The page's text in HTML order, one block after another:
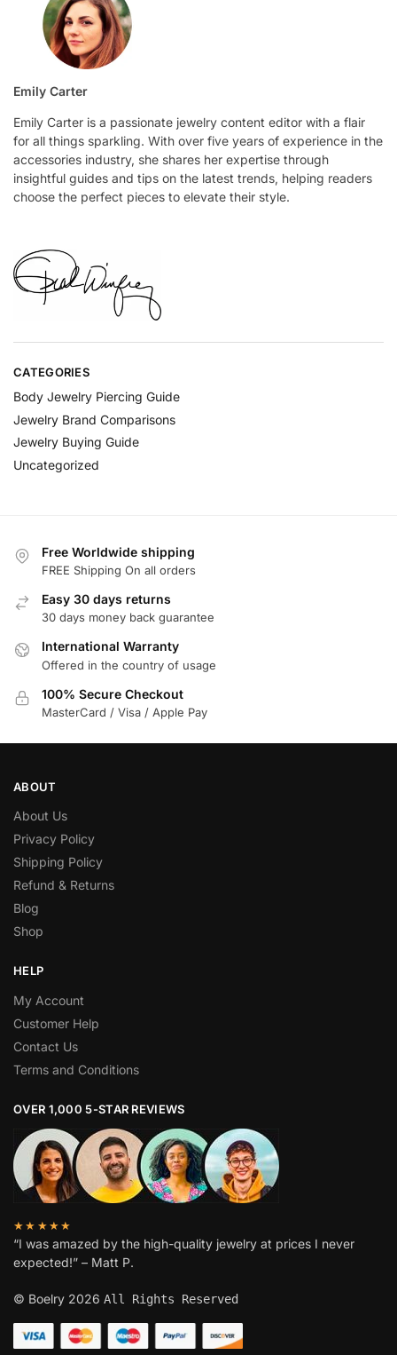
Emily Carter
Emily Carter is a passionate jewelry content editor with a flair
for all things sparkling. With over five years of experience in the
accessories industry, she shares her expertise through
insightful guides and tips on the latest trends, helping readers
choose the perfect pieces to elevate their style.
CATEGORIES
Body Jewelry Piercing Guide
Jewelry Brand Comparisons
Jewelry Buying Guide
Uncategorized
Free Worldwide shipping
FREE Shipping On all orders
Easy 30 days returns
30 days money back guarantee
International Warranty
Offered in the country of usage
100% Secure Checkout
MasterCard / Visa / Apple Pay
ABOUT
About Us
Privacy Policy
Shipping Policy
Refund & Returns
Blog
Shop
HELP
My Account
Customer Help
Contact Us
Terms and Conditions
OVER 1,000 5-STAR REVIEWS
★★★★★
“I was amazed by the high-quality jewelry at prices I never
expected!” – Matt P.
© Boelry 2026 All Rights Reserved